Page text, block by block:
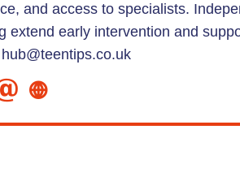
and access to specialists.
early intervention and